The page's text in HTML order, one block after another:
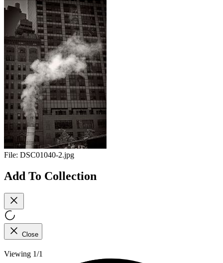
File: DSC01040-2.jpg
Add To Collection
Close
Viewing 1/1